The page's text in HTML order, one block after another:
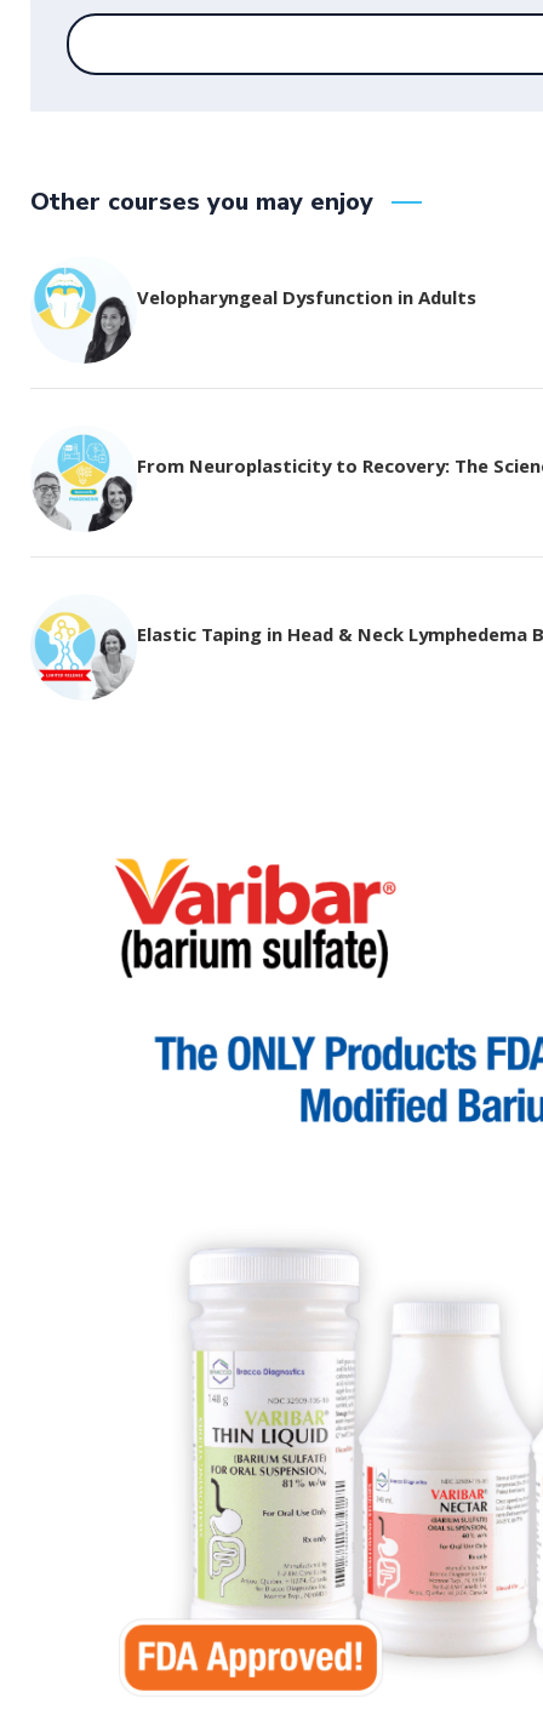
Other courses you may enjoy
Velopharyngeal Dysfunction in Adults
From Neuroplasticity to Recovery: The
Elastic Taping in Head & Neck Lymphedema